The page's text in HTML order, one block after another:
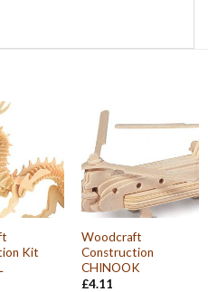
Kit
Woodcraft
Construction
CHINOOK
£4.11